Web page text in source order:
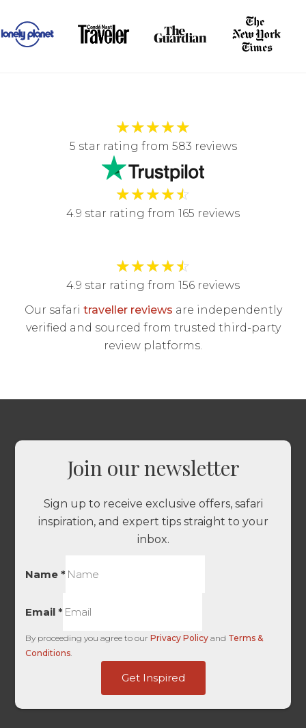
★★★★★
5 star rating from 583 reviews
★★★★☆
4.9 star rating from 165 reviews
★★★★☆
4.9 star rating from 156 reviews
Our safari traveller reviews are independently
verified and sourced from trusted third-party
review platforms.
Join our newsletter
Sign up to receive exclusive offers, safari
inspiration, and expert tips straight to your
inbox.
Name*
Email*
By proceeding you agree to ourPrivacy Policy and Terms &
Conditions.
Get Inspired